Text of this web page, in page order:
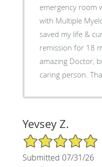
emergency room
with Multiple
saved my life &
remission for 18
amazing Doctor,
caring person.
Yevsey Z.
5/5 Star Rating
Submitted 07/31/26